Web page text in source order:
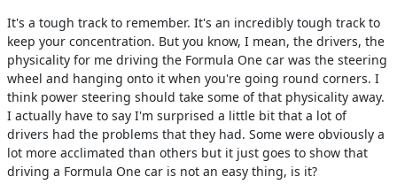
It's a tough track to remember. It's an incredibly tough track to
keep your concentration. But you know, I mean, the drivers, the
physicality for me driving the Formula One car was the steering
wheel and hanging onto it when you're going round corners. I
think power steering should take some of that physicality away.
I actually have to say I'm surprised a little bit that a lot of
drivers had the problems that they had. Some were obviously a
lot more acclimated than others but it just goes to show that
driving a Formula One car is not an easy thing, is it?